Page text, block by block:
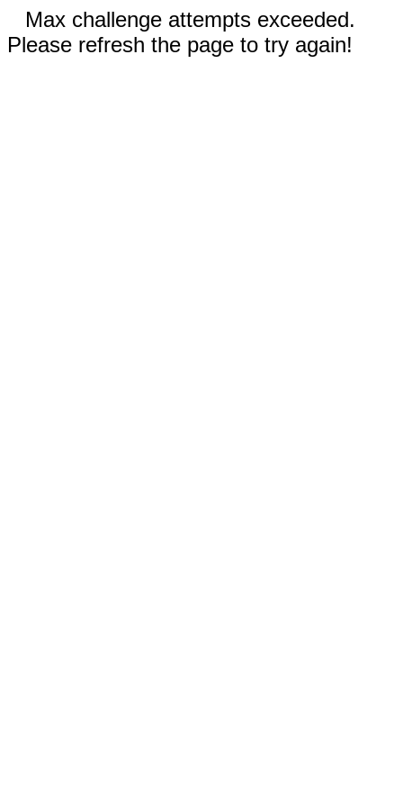
Max challenge attempts exceeded.
Please refresh the page to try again!